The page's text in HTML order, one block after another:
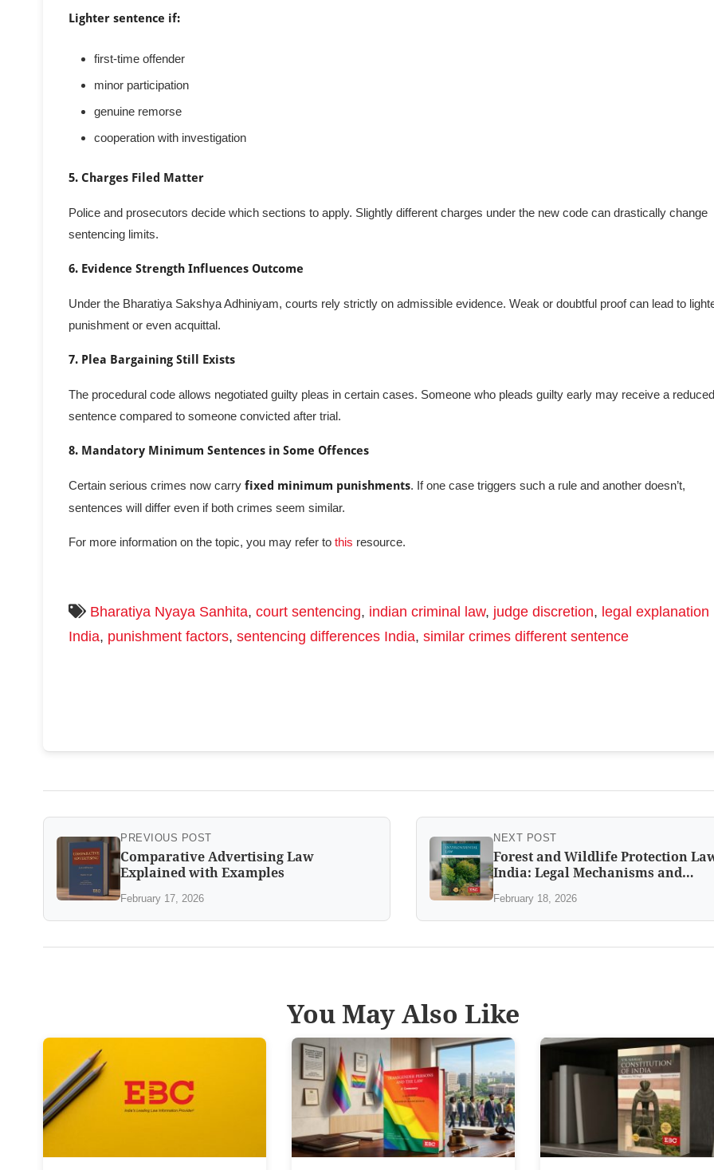
Lighter sentence if:
first-time offender
minor participation
genuine remorse
cooperation with investigation
5. Charges Filed Matter
Police and prosecutors decide which sections to apply. Slightly different charges under the new code can drastically change
sentencing limits.
6. Evidence Strength Influences Outcome
Under the Bharatiya Sakshya Adhiniyam, courts rely strictly on admissible evidence. Weak or doubtful proof can lead to
punishment or even acquittal.
7. Plea Bargaining Still Exists
The procedural code allows negotiated guilty pleas in certain cases. Someone who pleads guilty early may receive a reduced
sentence compared to someone convicted after trial.
8. Mandatory Minimum Sentences in Some Offences
Certain serious crimes now carry fixed minimum punishments. If one case triggers such a rule and another doesn’t,
sentences will differ even if both crimes seem similar.
For more information on the topic, you may refer to this resource.
Bharatiya Nyaya Sanhita, court sentencing, indian criminal law, judge discretion, legal explanation
India, punishment factors, sentencing differences India, similar crimes different sentence
PREVIOUS POST
Comparative Advertising Law
Explained with Examples
February 17, 2026
NEXT POST
Forest and Wildlife Protection
India: Legal Mechanisms and
February 18, 2026
You May Also Like